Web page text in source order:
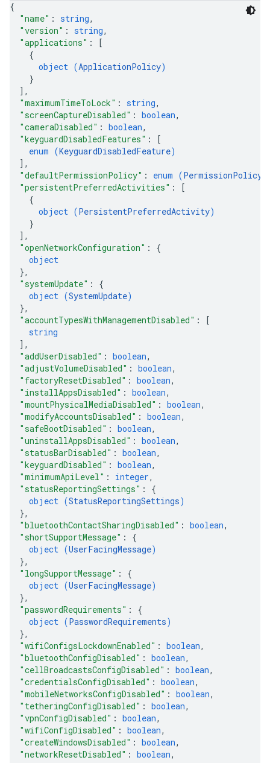
{
"name" : string,
"version" : string,
"applications" :
[
{
object (ApplicationPolicy)
}
] ,
"maximumTimeToLock" : string,
"screenCaptureDisabled" : boolean,
"cameraDisabled" : boolean,
"keyguardDisabledFeatures" :
[
enum (KeyguardDisabledFeature)
] ,
"defaultPermissionPolicy" : enum (PermissionPolicy
"persistentPreferredActivities" :
[
{
object (PersistentPreferredActivity)
}
] ,
"openNetworkConfiguration" : {
object
},
"systemUpdate" : {
object (SystemUpdate)
},
"accountTypesWithManagementDisabled" :
[
string
] ,
"addUserDisabled" : boolean,
"adjustVolumeDisabled" : boolean,
"factoryResetDisabled" : boolean,
"installAppsDisabled" : boolean,
"mountPhysicalMediaDisabled" : boolean,
"modifyAccountsDisabled" : boolean,
"safeBootDisabled" : boolean,
"uninstallAppsDisabled" : boolean,
"statusBarDisabled" : boolean,
"keyguardDisabled" : boolean,
"minimumApiLevel" : integer,
"statusReportingSettings" : {
object (StatusReportingSettings)
},
"bluetoothContactSharingDisabled" : boolean,
"shortSupportMessage" : {
object (UserFacingMessage)
},
"longSupportMessage" : {
object (UserFacingMessage)
},
"passwordRequirements" : {
object (PasswordRequirements)
},
"wifiConfigsLockdownEnabled" : boolean,
"bluetoothConfigDisabled" : boolean,
"cellBroadcastsConfigDisabled" : boolean,
"credentialsConfigDisabled" : boolean,
"mobileNetworksConfigDisabled" : boolean,
"tetheringConfigDisabled" : boolean,
"vpnConfigDisabled" : boolean,
"wifiConfigDisabled" : boolean,
"createWindowsDisabled" : boolean,
"networkResetDisabled" : boolean,